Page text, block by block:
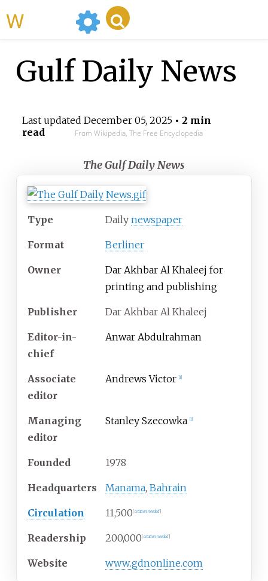
Gulf Daily News
Last updated December 05, 2025• 2 min
read
From Wikipedia, The Free Encyclopedia
The Gulf Daily News
Type Daily newspaper
Format Berliner
Owner
Dar Akhbar Al Khaleej for
printing and publishing
Publisher Dar Akhbar Al Khaleej
Editor-in-
chief
Anwar Abdulrahman
Associate
editor
Andrews Victor 1]
Managing
editor
Stanley Szecowka 1]
Founded 1978
Headquarters Manama, Bahrain
Circulation 11,500 citation needed
Readership 200,000 citation needed
Website www.gdnonline.com